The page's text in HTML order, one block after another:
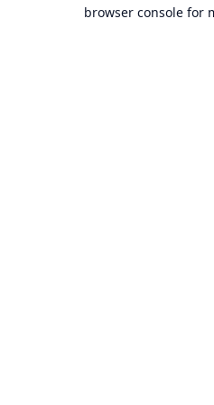
browser console for